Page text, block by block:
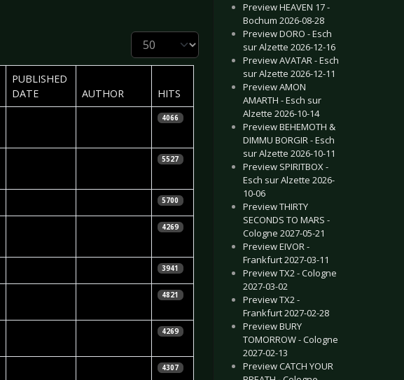
Display #
PUBLISHED
DATE
AUTHOR
HITS
4066
5527
5700
4269
3941
4821
4269
4307
Preview HEAVEN 17 -
Bochum 2026-08-28
Preview DORO - Esch
sur Alzette 2026-12-16
Preview AVATAR - Esch
sur Alzette 2026-12-11
Preview AMON
AMARTH - Esch sur
Alzette 2026-10-14
Preview BEHEMOTH &
DIMMU BORGIR - Esch
sur Alzette 2026-10-11
Preview SPIRITBOX -
Esch sur Alzette 2026-
10-06
Preview THIRTY
SECONDS TO MARS -
Cologne 2027-05-21
Preview EIVOR -
Frankfurt 2027-03-11
Preview TX2 - Cologne
2027-03-02
Preview TX2 -
Frankfurt 2027-02-28
Preview BURY
TOMORROW - Cologne
2027-02-13
Preview CATCH YOUR